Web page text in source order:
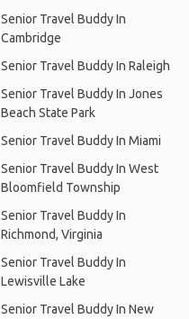
Senior Travel Buddy In
Cambridge
Senior Travel Buddy In Raleigh
Senior Travel Buddy In Jones
Beach State Park
Senior Travel Buddy In Miami
Senior Travel Buddy In West
Bloomfield Township
Senior Travel Buddy In
Richmond, Virginia
Senior Travel Buddy In
Lewisville Lake
Senior Travel Buddy In New